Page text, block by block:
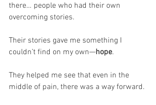
there… people who had their own
overcoming stories.
Their stories gave me something I
couldn’t find on my own—hope.
They helped me see that even in the
middle of pain, there was a way forward.